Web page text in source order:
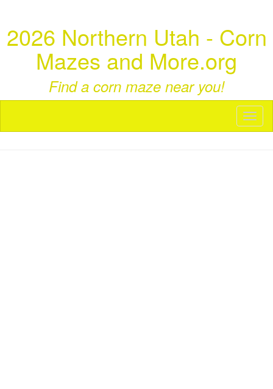
2026 Northern Utah - Corn
Mazes and More.org
Find a corn maze near you!